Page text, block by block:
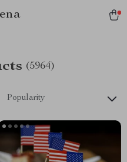
(5964)
Popularity